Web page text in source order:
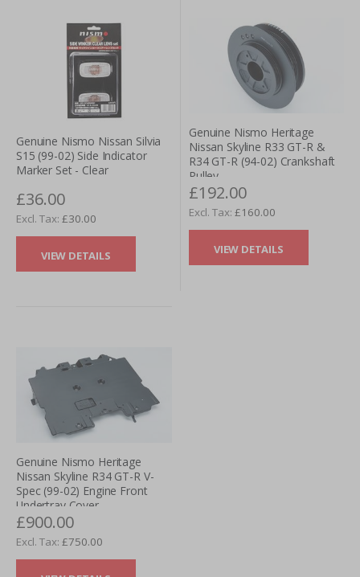
Genuine Nismo Nissan Silvia
S15 (99-02) Side Indicator
Marker Set - Clear
£36.00
£30.00
VIEW DETAILS
Genuine Nismo Heritage
Nissan Skyline R33 GT-R &
R34 GT-R (94-02) Crankshaft
Pulley
£192.00
£160.00
VIEW DETAILS
Genuine Nismo Heritage
Nissan Skyline R34 GT-R V-
Spec (99-02) Engine Front
Undertray Cover
£900.00
£750.00